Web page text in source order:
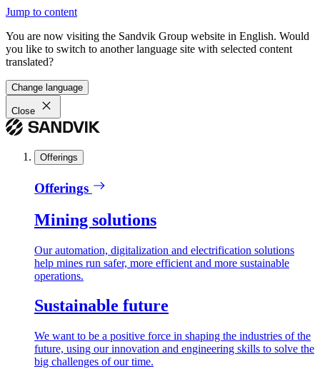
Jump to content
You are now visiting the Sandvik Group website in English. Would
you like to switch to another language site with selected content
translated?
Change language
Close
Offerings
Offerings
Mining solutions
Our automation, digitalization and electrification solutions
help mines run safer, more efficient and more sustainable
operations.
Sustainable future
We want to be a positive force in shaping the industries of the
future, using our innovation and engineering skills to solve the
big challenges of our time.